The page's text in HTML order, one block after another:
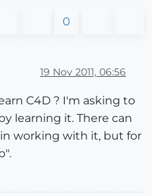
0
19 Nov 2011, 06:56
C4D ? I'm asking to
learning it. There can
working with it, but for